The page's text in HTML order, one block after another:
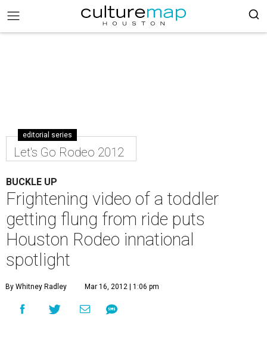
editorial series
Let's Go Rodeo 2012
BUCKLE UP
Frightening video of a toddler
getting flung from ride puts
Houston Rodeo innational
spotlight
By Whitney Radley Mar 16, 2012 | 1:06 pm